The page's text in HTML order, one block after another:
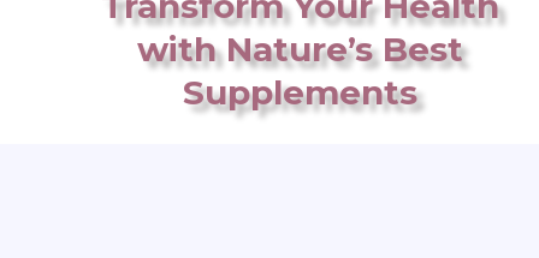
with Nature’s Best
Supplements